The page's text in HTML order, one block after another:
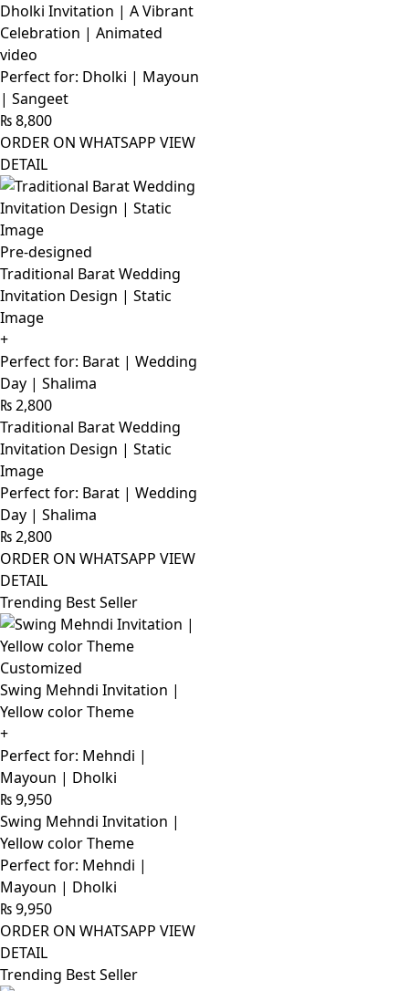
Dholki Invitation | A Vibrant
Celebration | Animated
video
Perfect for: Dholki | Mayoun
| Sangeet
₨8,800
ORDER ON WHATSAPP VIEW
DETAIL
Pre-designed
Traditional Barat Wedding
Invitation Design | Static
Image
+
Perfect for: Barat | Wedding
Day | Shalima
₨2,800
Traditional Barat Wedding
Invitation Design | Static
Image
Perfect for: Barat | Wedding
Day | Shalima
₨2,800
ORDER ON WHATSAPP VIEW
DETAIL
Trending Best Seller
Customized
Swing Mehndi Invitation |
Yellow color Theme
+
Perfect for: Mehndi |
Mayoun | Dholki
₨9,950
Swing Mehndi Invitation |
Yellow color Theme
Perfect for: Mehndi |
Mayoun | Dholki
₨9,950
ORDER ON WHATSAPP VIEW
DETAIL
Trending Best Seller